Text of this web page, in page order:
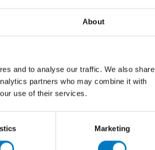
About
and to analyse our traffic. We also share
partners who may combine it with
use of their services.
Marketing
with a
which